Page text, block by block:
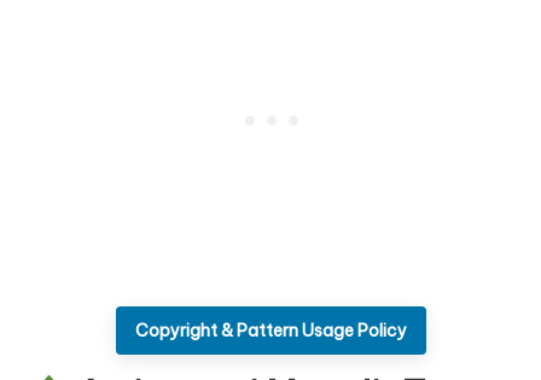
Copyright & Pattern Usage Policy